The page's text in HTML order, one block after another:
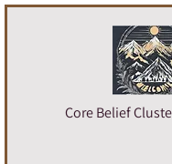
Core Belief